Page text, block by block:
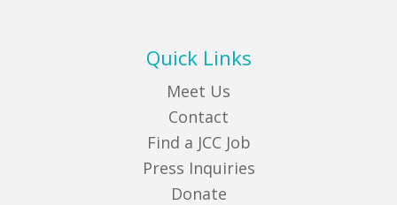
Quick Links
Meet Us
Contact
Find a JCC Job
Press Inquiries
Donate